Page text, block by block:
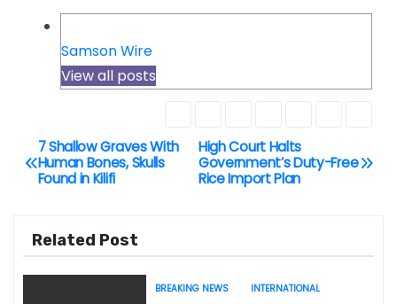
Samson Wire
View all posts
P
o
s
t
High Court Halts
Government’s Duty-Free
Rice Import Plan
7 Shallow Graves With
Human Bones, Skulls
Found in Kilifi
Related Post
BREAKING NEWS INTERNATIONAL